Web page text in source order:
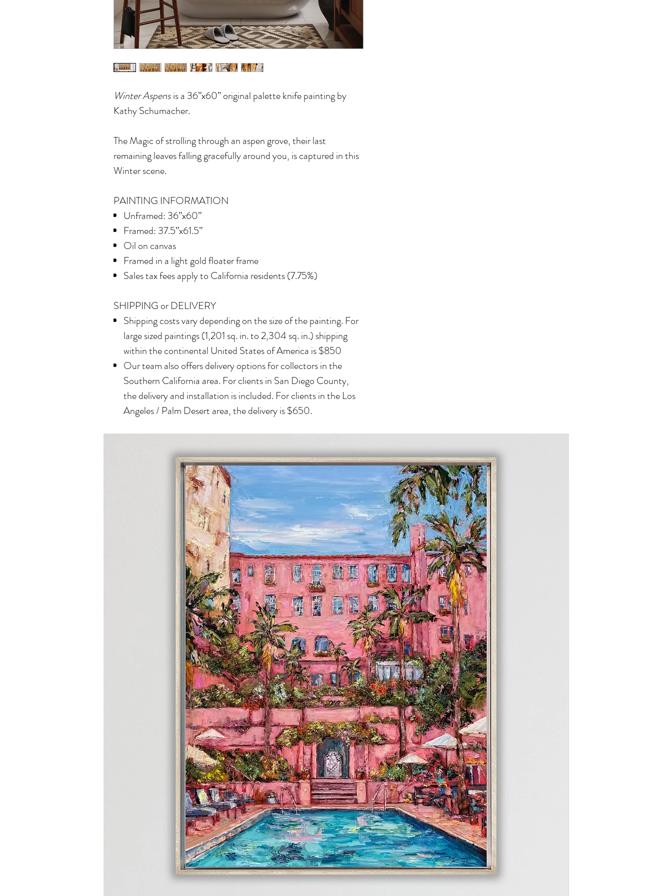
Winter Aspens is a 36”x60” original palette knife painting by
Kathy Schumacher.
The Magic of strolling through an aspen grove, their last
remaining leaves falling gracefully around you, is captured in this
Winter scene.
PAINTING INFORMATION
Unframed: 36”x60”
Framed: 37.5”x61.5”
Oil on canvas
Framed in a light gold floater frame
Sales tax fees apply to California residents (7.75%)
SHIPPING or DELIVERY
Shipping costs vary depending on the size of the painting. For
large sized paintings (1,201 sq. in. to 2,304 sq. in.) shipping
within the continental United States of America is $850
Our team also offers delivery options for collectors in the
Southern California area. For clients in San Diego County,
the delivery and installation is included. For clients in the Los
Angeles / Palm Desert area, the delivery is $650.